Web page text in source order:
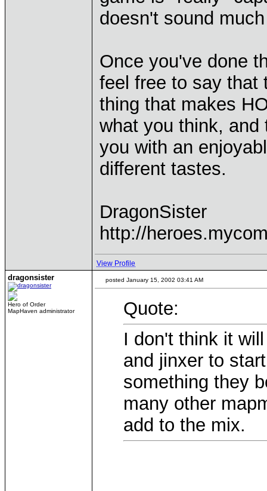
doesn't sound
Once you've done
feel free to say that
thing that makes
what you think, and
you with an
different tastes.
DragonSister
http://
View Profile
dragonsister
Hero of Order
MapHaven administrator
posted January 15, 2002 03:41 AM
Quote:
I don't think it
and jinxer to
something they
many other
add to the mix.